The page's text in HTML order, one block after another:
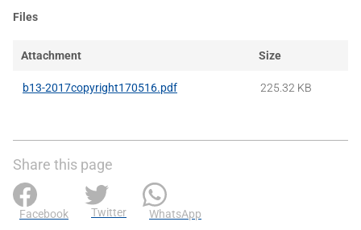
Files
Attachment Size
b13-2017copyright170516.pdf 225.32 KB
Share this page
Facebook Twitter WhatsApp